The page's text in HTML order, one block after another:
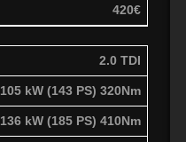
420€
2.0 TDI
105 kW (143 PS) 320Nm
136 kW (185 PS) 410Nm